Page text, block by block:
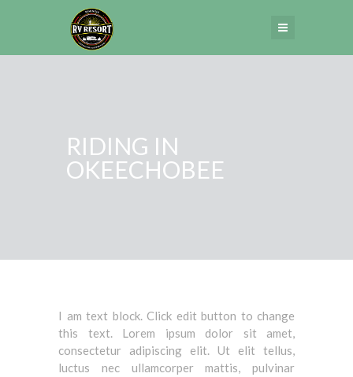
RIDING IN
OKEECHOBEE
I am text block. Click edit button to change
this text. Lorem ipsum dolor sit amet,
consectetur adipiscing elit. Ut elit tellus,
luctus nec ullamcorper mattis, pulvinar